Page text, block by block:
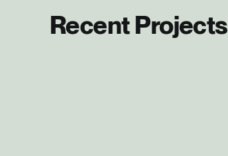
Recent Projects